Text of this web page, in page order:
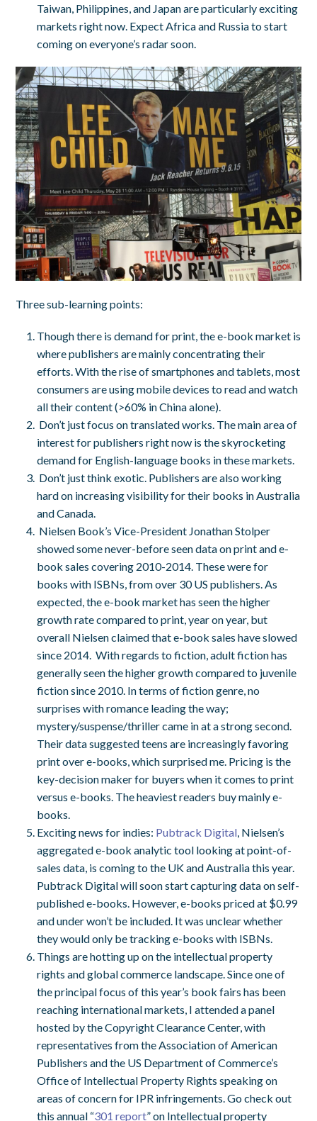
Taiwan, Philippines, and Japan are particularly exciting
markets right now. Expect Africa and Russia to start
coming on everyone’s radar soon.
Three sub-learning points:
Though there is demand for print, the e-book market is
where publishers are mainly concentrating their
efforts. With the rise of smartphones and tablets, most
consumers are using mobile devices to read and watch
all their content (>60% in China alone).
Don’t just focus on translated works. The main area of
interest for publishers right now is the skyrocketing
demand for English-language books in these markets.
Don’t just think exotic. Publishers are also working
hard on increasing visibility for their books in Australia
and Canada.
Nielsen Book’s Vice-President Jonathan Stolper
showed some never-before seen data on print and e-
book sales covering 2010-2014. These were for
books with ISBNs, from over 30 US publishers. As
expected, the e-book market has seen the higher
growth rate compared to print, year on year, but
overall Nielsen claimed that e-book sales have slowed
since 2014. With regards to fiction, adult fiction has
generally seen the higher growth compared to juvenile
fiction since 2010. In terms of fiction genre, no
surprises with romance leading the way;
mystery/suspense/thriller came in at a strong second.
Their data suggested teens are increasingly favoring
print over e-books, which surprised me. Pricing is the
key-decision maker for buyers when it comes to print
versus e-books. The heaviest readers buy mainly e-
books.
Exciting news for indies: Pubtrack Digital, Nielsen’s
aggregated e-book analytic tool looking at point-of-
sales data, is coming to the UK and Australia this year.
Pubtrack Digital will soon start capturing data on self-
published e-books. However, e-books priced at $0.99
and under won’t be included. It was unclear whether
they would only be tracking e-books with ISBNs.
Things are hotting up on the intellectual property
rights and global commerce landscape. Since one of
the principal focus of this year’s book fairs has been
reaching international markets, I attended a panel
hosted by the Copyright Clearance Center, with
representatives from the Association of American
Publishers and the US Department of Commerce’s
Office of Intellectual Property Rights speaking on
areas of concern for IPR infringements. Go check out
this annual “301 report” on Intellectual property